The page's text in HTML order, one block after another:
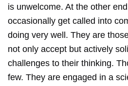
is unwelcome. At the other
occasionally get called into
doing very well. They are
not only accept but actively
challenges to their thinking.
few. They are engaged in a